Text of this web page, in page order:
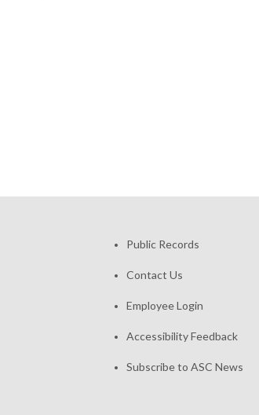
Public Records
Contact Us
Employee Login
Accessibility Feedback
Subscribe to ASC News